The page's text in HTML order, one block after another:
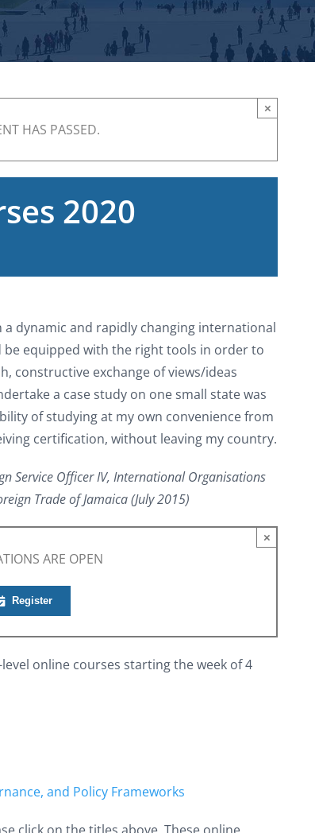
HAS PASSED.
×
2020
dynamic and rapidly changing international
equipped with the right tools in order to
constructive exchange of views/ideas
a case study on one small state was
of studying at my own convenience from
certification, without leaving my country.
Service Officer IV, International Organisations
Trade of Jamaica (July 2015)
ARE OPEN
Register
×
online courses starting the week of 4
and Policy Frameworks